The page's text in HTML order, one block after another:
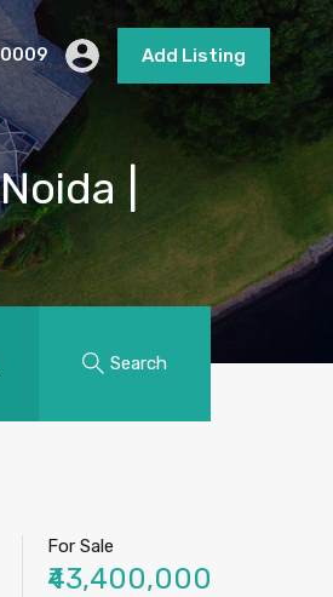
Add Listing
|
Search
For Sale
₹43,400,000